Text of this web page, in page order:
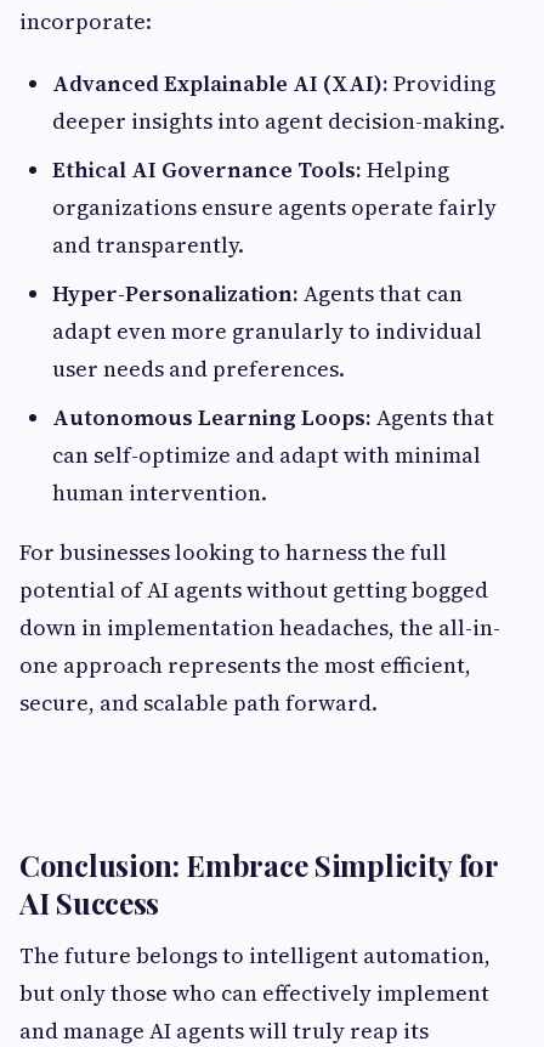
incorporate:
Advanced Explainable AI (XAI): Providing
deeper insights into agent decision-making.
Ethical AI Governance Tools: Helping
organizations ensure agents operate fairly
and transparently.
Hyper-Personalization: Agents that can
adapt even more granularly to individual
user needs and preferences.
Autonomous Learning Loops: Agents that
can self-optimize and adapt with minimal
human intervention.
For businesses looking to harness the full
potential of AI agents without getting bogged
down in implementation headaches, the all-in-
one approach represents the most efficient,
secure, and scalable path forward.
Conclusion: Embrace Simplicity for
AI Success
The future belongs to intelligent automation,
but only those who can effectively implement
and manage AI agents will truly reap its